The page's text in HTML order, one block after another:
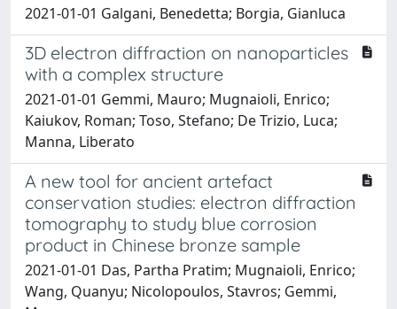
2021-01-01 Galgani, Benedetta; Borgia, Gianluca
3D electron diffraction on nanoparticles
with a complex structure
2021-01-01 Gemmi, Mauro; Mugnaioli, Enrico;
Kaiukov, Roman; Toso, Stefano; De Trizio, Luca;
Manna, Liberato
A new tool for ancient artefact
conservation studies: electron diffraction
tomography to study blue corrosion
product in Chinese bronze sample
2021-01-01 Das, Partha Pratim; Mugnaioli, Enrico;
Wang, Quanyu; Nicolopoulos, Stavros; Gemmi,